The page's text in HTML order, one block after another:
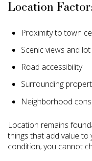
Location
Proximity to town
Scenic views and
Road accessibility
Surrounding
Neighborhood
Location remains
things that add value to
condition, you cannot